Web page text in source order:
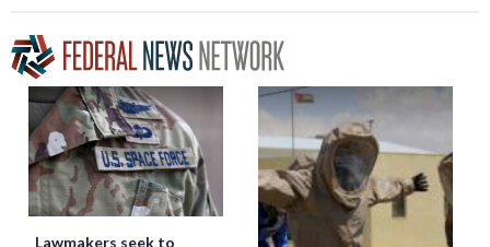
Lawmakers seek to